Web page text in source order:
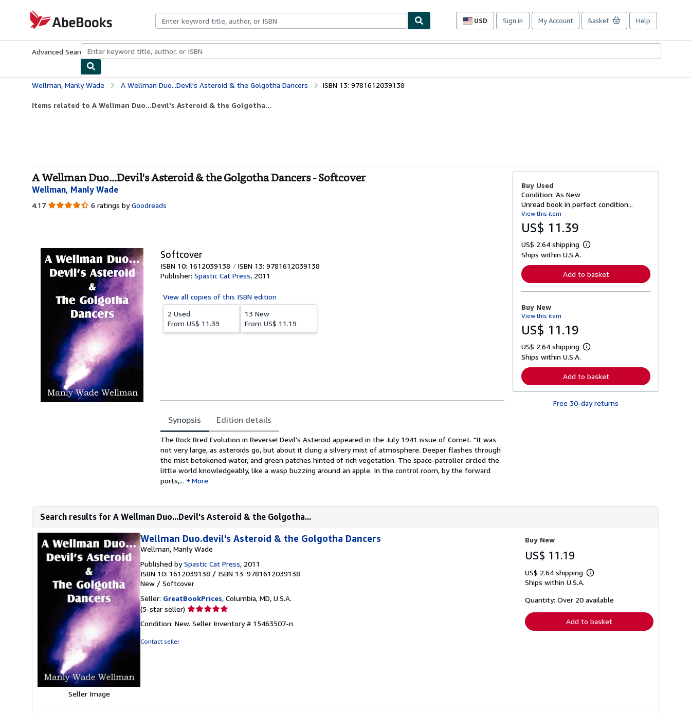
AbeBooks.com
USD
Site
preferences
Sign in My Account Basket Help
Advanced Search Browse CollectionsRare BooksArt & Collectibles
Wellman, Manly Wade A Wellman Duo...Devil's Asteroid & the Golgotha Dancers ISBN 13: 9781612039138
Items related to A Wellman Duo...Devil's Asteroid & the Golgotha...
A Wellman Duo...Devil's Asteroid & the Golgotha Dancers - Softcover
Wellman, Manly Wade
4.17 4.17
6 ratings by Goodreads
Softcover
ISBN 10: 1612039138
ISBN 13: 9781612039138
Publisher: Spastic Cat Press, 2011
View all copies of this ISBN edition
2 Used
From US$ 11.39
13 New
From US$ 11.19
Synopsis Edition details
Synopsis
The Rock Bred Evolution in Reverse! Devil's Asteroid appeared in the July 1941 issue of Comet. "It was
not very large, as asteroids go, but about it clung a silvery mist of atmosphere. Deeper flashes through
the mist betokened water, and green patches hinted of rich vegetation. The space-patroller circled the
little world knowledgeably, like a wasp buzzing around an apple. In the control room, by the forward
ports,...
More
Buy Used
Condition: As New
Unread book in perfect condition...
View this item
US$ 11.39
US$ 2.64 shipping
L
r
n
o
t
p
p
i
n
g
Ships within U.S.A.
Add to basket
Buy New
View this item
US$ 11.19
US$ 2.64 shipping
L
r
n
r
Ships within U.S.A.
Add to basket
Free 30-day returns
Search results for A Wellman Duo...Devil's Asteroid & the Golgotha...
Seller Image
Wellman Duo.devil's Asteroid & the Golgotha Dancers
Wellman, Manly Wade
Published bySpastic Cat Press, 2011
ISBN 10: 1612039138 / ISBN 13: 9781612039138
New / Softcover
Seller: GreatBookPrices, Columbia, MD, U.S.A.
(5-star seller) Seller
5
Condition: New. Seller Inventory # 15463507-n
Contact seller
Buy New
US$ 11.19
US$ 2.64 shipping
Learn
shipping
Ships within U.S.A.
Quantity: Over 20 available
Add to basket